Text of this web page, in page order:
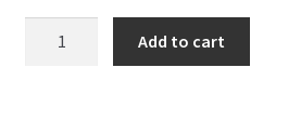
Add to cart